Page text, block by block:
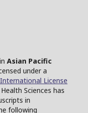
Asian Pacific
under a
License
Sciences has
in
following